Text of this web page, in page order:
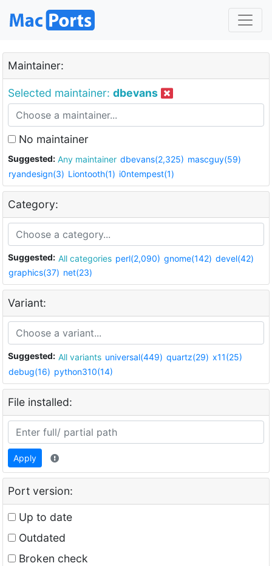
Maintainer:
Selected maintainer: dbevans
No maintainer
Suggested: Any maintainer dbevans(2,325) mascguy(59)
ryandesign(3) Liontooth(1) i0ntempest(1)
Category:
Suggested: All categories perl(2,090) gnome(142) devel(42)
graphics(37) net(23)
Variant:
Suggested: All variants universal(449) quartz(29) x11(25)
debug(16) python310(14)
File installed:
Apply
Port version:
Up to date
Outdated
Broken check